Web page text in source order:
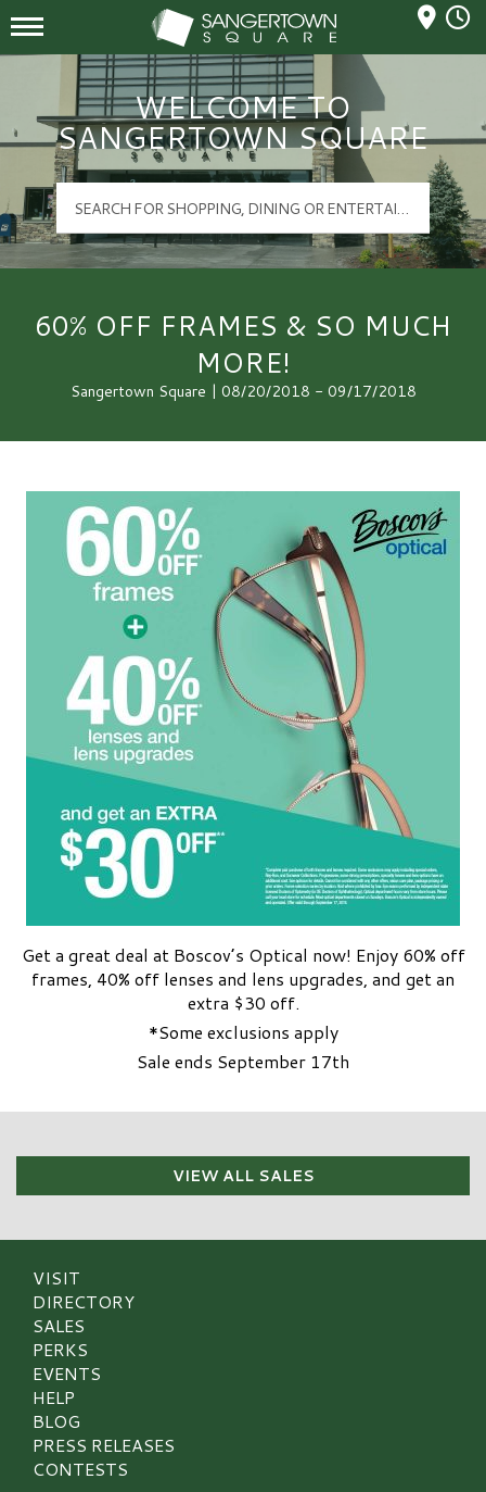
Sangertown Square Logo
Mall Hours
WELCOME TO
SANGERTOWN SQUARE
60% OFF FRAMES & SO MUCH
MORE!
Sangertown Square | 08/20/2018 - 09/17/2018
Get a great deal at Boscov’s Optical now! Enjoy 60% off
frames, 40% off lenses and lens upgrades, and get an
extra $30 off.
*Some exclusions apply
Sale ends September 17th
VIEW ALL SALES
VISIT
DIRECTORY
SALES
PERKS
EVENTS
HELP
BLOG
PRESS RELEASES
CONTESTS